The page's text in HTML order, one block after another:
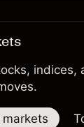
indices,